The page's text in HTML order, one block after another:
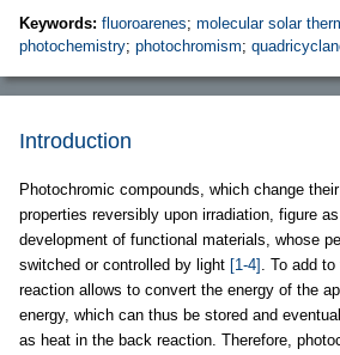
Keywords: fluoroarenes; molecular solar
photochemistry; photochromism;
Introduction
Photochromic compounds, which change
properties reversibly upon irradiation, figure
development of functional materials, whose
switched or controlled by light [1-4] . To add
reaction allows to convert the energy of the
energy, which can thus be stored and
as heat in the back reaction. Therefore,